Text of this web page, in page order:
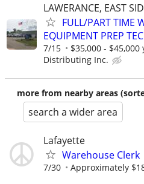
LAWERANCE, EAST
FULL/PART TIME
EQUIPMENT PREP
7/15 $35,000 - $45,000
Distributing Inc.
more from nearby areas
search a wider area
Lafayette
Warehouse Clerk
7/30 Approximately